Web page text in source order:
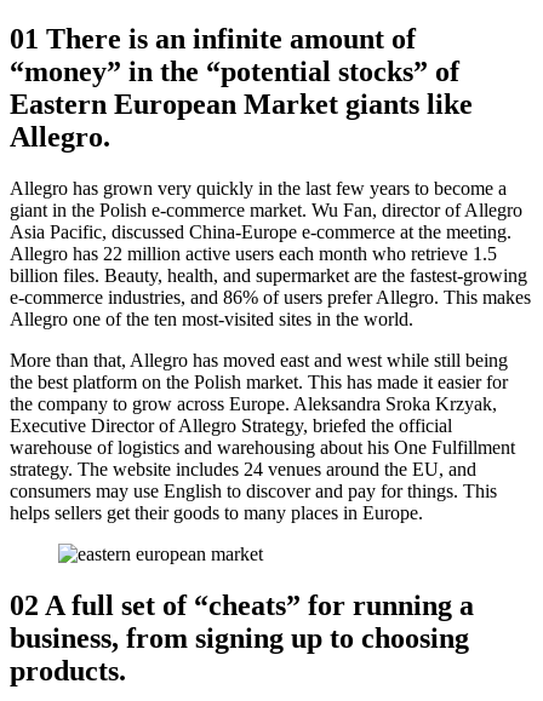
01 There is an infinite amount of
“money” in the “potential stocks” of
Eastern European Market giants like
Allegro.
Allegro has grown very quickly in the last few years to become a
giant in the Polish e-commerce market. Wu Fan, director of Allegro
Asia Pacific, discussed China-Europe e-commerce at the meeting.
Allegro has 22 million active users each month who retrieve 1.5
billion files. Beauty, health, and supermarket are the fastest-growing
e-commerce industries, and 86% of users prefer Allegro. This makes
Allegro one of the ten most-visited sites in the world.
More than that, Allegro has moved east and west while still being
the best platform on the Polish market. This has made it easier for
the company to grow across Europe. Aleksandra Sroka Krzyak,
Executive Director of Allegro Strategy, briefed the official
warehouse of logistics and warehousing about his One Fulfillment
strategy. The website includes 24 venues around the EU, and
consumers may use English to discover and pay for things. This
helps sellers get their goods to many places in Europe.
02 A full set of “cheats” for running a
business, from signing up to choosing
products.